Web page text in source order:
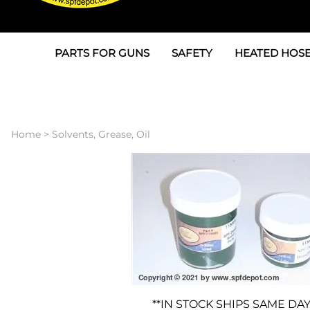
PARTS FOR GUNS
Parts for Probler P2
Parts for SPF-AP2
Parts for Graco PC
SAFETY
North Safety
Peel Off Lens Protectors
Suits, Gloves, Breathing
HEATED
TSU's, Cables
Transfer Lines
Home > Solvents, Grease, Oil
**IN STOCK SHIPS SAME